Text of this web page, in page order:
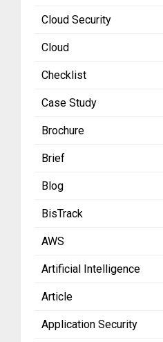
Cloud Security
Cloud
Checklist
Case Study
Brochure
Brief
Blog
BisTrack
AWS
Artificial Intelligence
Article
Application Security